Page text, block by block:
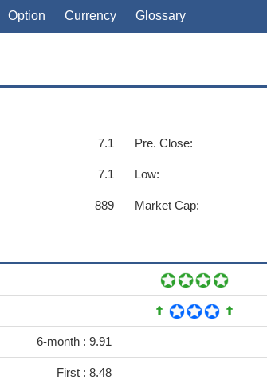
Option Currency Glossary
7.1
7.1
889
Pre. Close:
Low:
Market Cap:
6-month : 9.91
First : 8.48